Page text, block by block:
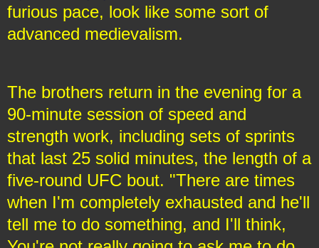
furious pace, look like some sort of
advanced medievalism.
The brothers return in the evening for a
90-minute session of speed and
strength work, including sets of sprints
that last 25 solid minutes, the length of a
five-round UFC bout. "There are times
when I'm completely exhausted and he'll
tell me to do something, and I'll think,